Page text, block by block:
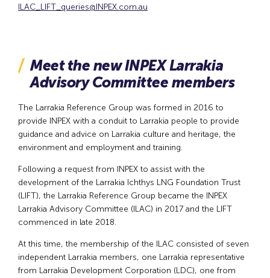
ILAC_LIFT_queries@INPEX.com.au
Meet the new INPEX Larrakia
Advisory Committee members
The Larrakia Reference Group was formed in 2016 to
provide INPEX with a conduit to Larrakia people to provide
guidance and advice on Larrakia culture and heritage, the
environment and employment and training.
Following a request from INPEX to assist with the
development of the Larrakia Ichthys LNG Foundation Trust
(LIFT), the Larrakia Reference Group became the INPEX
Larrakia Advisory Committee (ILAC) in 2017 and the LIFT
commenced in late 2018.
At this time, the membership of the ILAC consisted of seven
independent Larrakia members, one Larrakia representative
from Larrakia Development Corporation (LDC), one from